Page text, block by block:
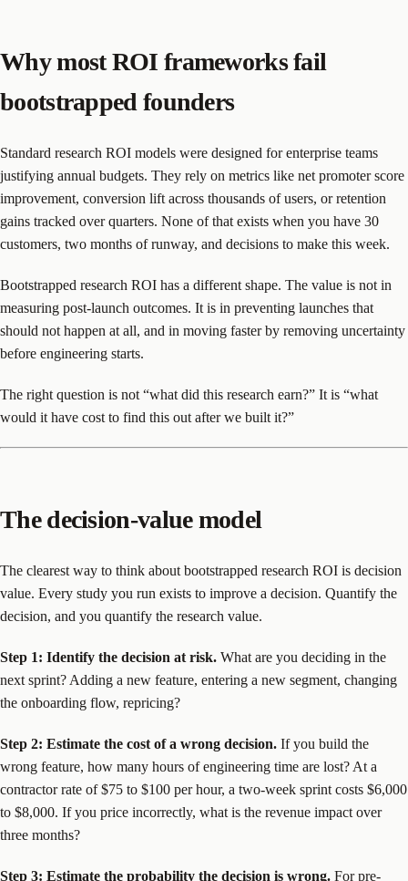
Why most ROI frameworks fail
bootstrapped founders
Standard research ROI models were designed for enterprise teams
justifying annual budgets. They rely on metrics like net promoter score
improvement, conversion lift across thousands of users, or retention
gains tracked over quarters. None of that exists when you have 30
customers, two months of runway, and decisions to make this week.
Bootstrapped research ROI has a different shape. The value is not in
measuring post-launch outcomes. It is in preventing launches that
should not happen at all, and in moving faster by removing uncertainty
before engineering starts.
The right question is not “what did this research earn?” It is “what
would it have cost to find this out after we built it?”
The decision-value model
The clearest way to think about bootstrapped research ROI is decision
value. Every study you run exists to improve a decision. Quantify the
decision, and you quantify the research value.
Step 1: Identify the decision at risk. What are you deciding in the
next sprint? Adding a new feature, entering a new segment, changing
the onboarding flow, repricing?
Step 2: Estimate the cost of a wrong decision. If you build the
wrong feature, how many hours of engineering time are lost? At a
contractor rate of $75 to $100 per hour, a two-week sprint costs $6,000
to $8,000. If you price incorrectly, what is the revenue impact over
three months?
Step 3: Estimate the probability the decision is wrong. For pre-